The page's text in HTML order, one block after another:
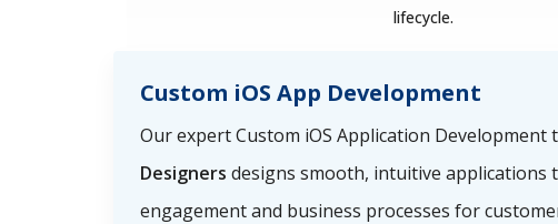
lifecycle.
Custom iOS App Development
Our expert Custom iOS Application Development
Designers designs smooth, intuitive applications
engagement and business processes for